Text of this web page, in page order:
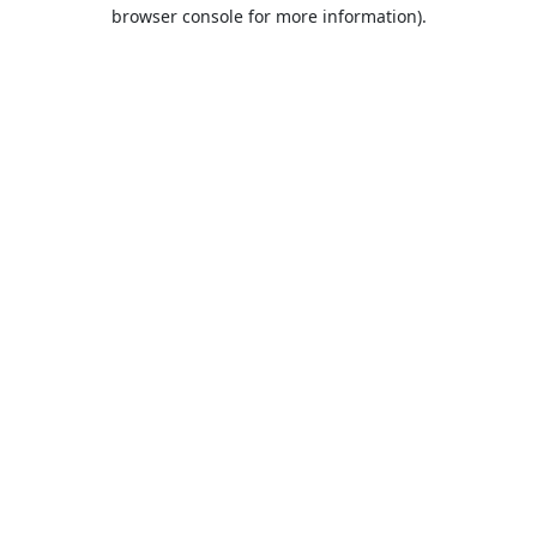
browser console for more information).